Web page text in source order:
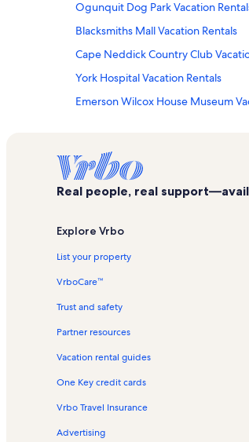
Ogunquit Dog Park Vacation
Blacksmiths Mall Vacation Rentals
Cape Neddick Country Club
York Hospital Vacation Rentals
Emerson Wilcox House Museum
Center For Wildlife Vacation Rentals
Old Gaol Vacation Rentals
Marginal Way Vacation Rentals
Knight's Quilt Shop Vacation Rentals
Old School House Vacation Rentals
Museums of Old York
York Harbor Beach Vacation Rentals
Bald Head Vacation Rentals
Ogunquit Playhouse Vacation
York Cliffs Vacation Rentals
Real people, real
Explore Vrbo
List your property
VrboCare™
Trust and safety
Partner resources
Vacation rental guides
One Key credit cards
Vrbo Travel Insurance
Advertising